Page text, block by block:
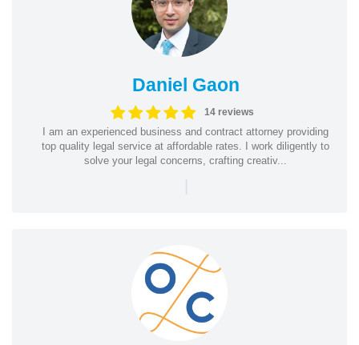
Daniel Gaon
14 reviews
I am an experienced business and contract attorney providing
top quality legal service at affordable rates. I work diligently to
solve your legal concerns, crafting creativ...
|